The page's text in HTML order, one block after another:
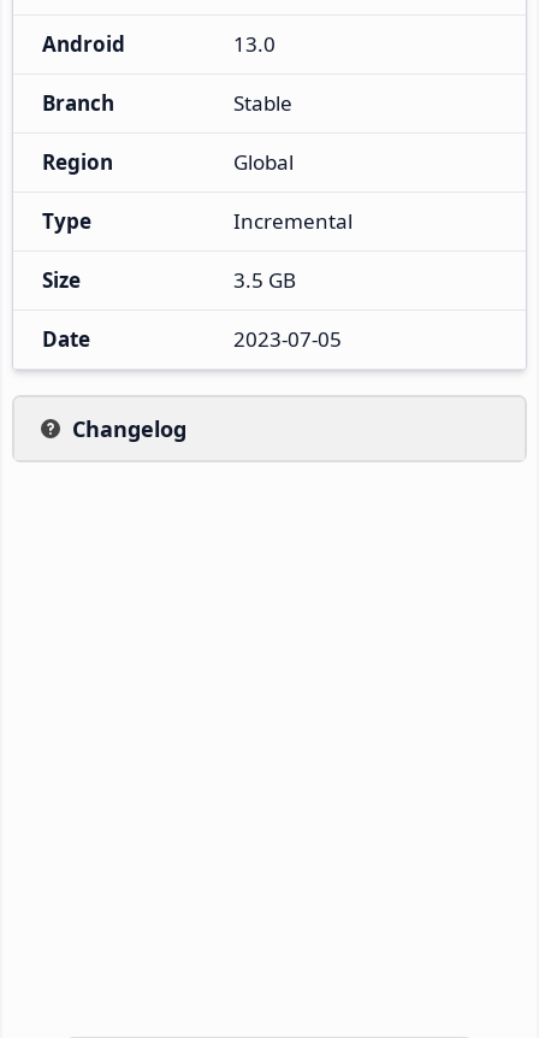
Android 13.0
Branch Stable
Region Global
Type Incremental
Size 3.5 GB
Date 2023-07-05
Changelog